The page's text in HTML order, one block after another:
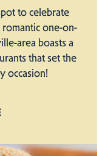
to celebrate
one-on-
area boasts a
that set the
occasion!